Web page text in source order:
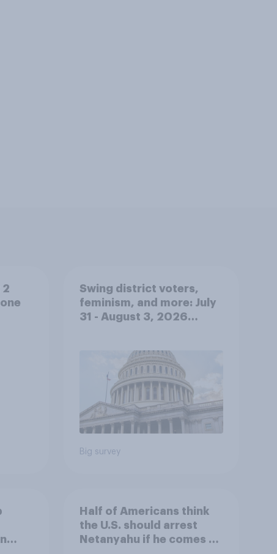
2
Swing district voters,
feminism, and more: July
31 - August 3, 2026
Big survey
Half of Americans think
the U.S. should arrest
Netanyahu if he comes to